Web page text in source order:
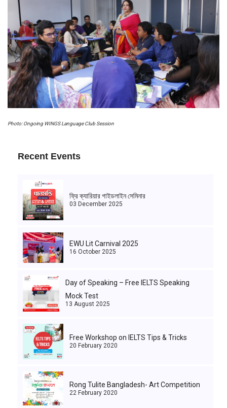
Photo: Ongoing WINGS Language Club Session
Recent Events
ফ্রি ক্যারিয়ার গাইডলাইন সেমিনার
03 December 2025
EWU Lit Carnival 2025
16 October 2025
Day of Speaking – Free IELTS Speaking
Mock Test
13 August 2025
Free Workshop on IELTS Tips & Tricks
20 February 2020
Rong Tulite Bangladesh- Art Competition
22 February 2020